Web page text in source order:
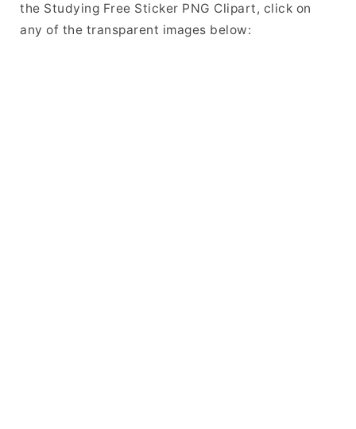
the Studying Free Sticker PNG Clipart, click on
any of the transparent images below: